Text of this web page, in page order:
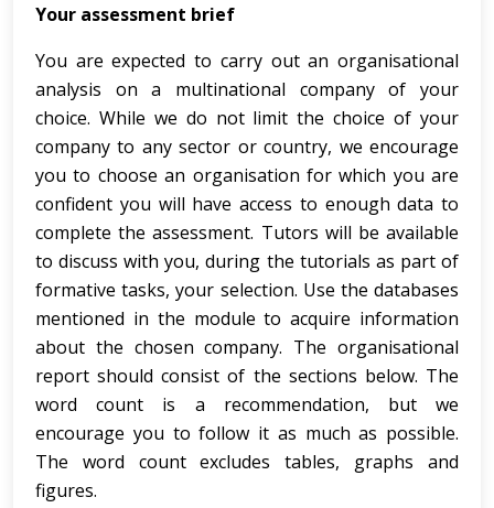
Your assessment brief
You are expected to carry out an organisational
analysis on a multinational company of your
choice. While we do not limit the choice of your
company to any sector or country, we encourage
you to choose an organisation for which you are
confident you will have access to enough data to
complete the assessment. Tutors will be available
to discuss with you, during the tutorials as part of
formative tasks, your selection. Use the databases
mentioned in the module to acquire information
about the chosen company. The organisational
report should consist of the sections below. The
word count is a recommendation, but we
encourage you to follow it as much as possible.
The word count excludes tables, graphs and
figures.